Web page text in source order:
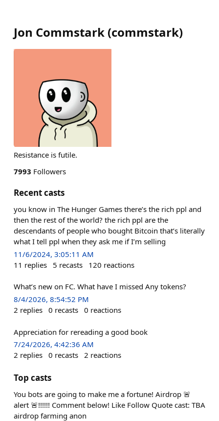
Jon Commstark (commstark)
Resistance is futile.
7993 Followers
Recent casts
you know in The Hunger Games there’s the rich ppl and
then the rest of the world? the rich ppl are the
descendants of people who bought Bitcoin that’s literally
what I tell ppl when they ask me if I’m selling
11/6/2024, 3:05:11 AM
11 replies 5 recasts 120 reactions
What’s new on FC. What have I missed Any tokens?
8/4/2026, 8:54:52 PM
2 replies 0 recasts 0 reactions
Appreciation for rereading a good book
7/24/2026, 4:42:36 AM
2 replies 0 recasts 2 reactions
Top casts
You bots are going to make me a fortune! Airdrop 🚨
alert 🚨!!!!!! Comment below! Like Follow Quote cast: TBA
airdrop farming anon